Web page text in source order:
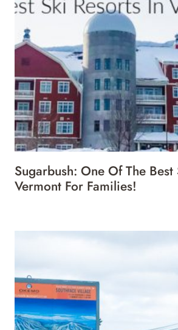
Sugarbush: One Of The Best
Vermont For Families!